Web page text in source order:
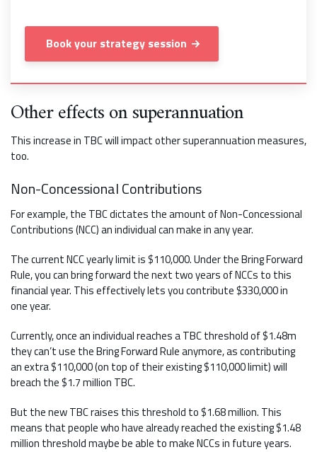
Book your strategy session
Other effects on superannuation
This increase in TBC will impact other superannuation measures,
too.
Non-Concessional Contributions
For example, the TBC dictates the amount of Non-Concessional
Contributions (NCC) an individual can make in any year.
The current NCC yearly limit is $110,000. Under the Bring Forward
Rule, you can bring forward the next two years of NCCs to this
financial year. This effectively lets you contribute $330,000 in
one year.
Currently, once an individual reaches a TBC threshold of $1.48m
they can’t use the Bring Forward Rule anymore, as contributing
an extra $110,000 (on top of their existing $110,000 limit) will
breach the $1.7 million TBC.
But the new TBC raises this threshold to $1.68 million. This
means that people who have already reached the existing $1.48
million threshold maybe be able to make NCCs in future years.